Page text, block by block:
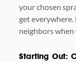
your chosen
get
neighbors when
Starting Out: